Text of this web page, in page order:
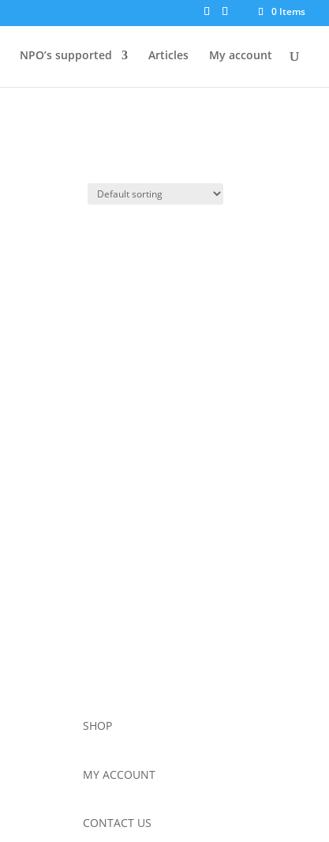
0 Items
NPO’s supported Articles My account
SHOP
MY ACCOUNT
CONTACT US